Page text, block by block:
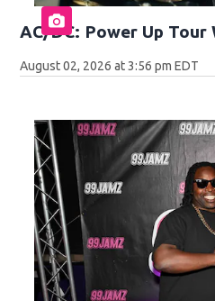
AC/DC: Power Up
August 02, 2026 at 3:56 pm EDT